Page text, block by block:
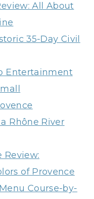
All About
35-Day Civil
Entertainment
Rhône River
Review:
of Provence
Course-by-